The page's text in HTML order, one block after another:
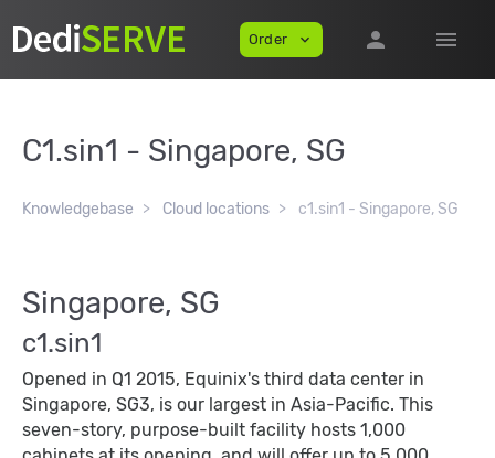
Order expand_more person menu
C1.sin1 - Singapore, SG
Knowledgebase Cloud locations c1.sin1 - Singapore, SG
Singapore, SG
c1.sin1
Opened in Q1 2015, Equinix's third data center in
Singapore, SG3, is our largest in Asia-Pacific. This
seven-story, purpose-built facility hosts 1,000